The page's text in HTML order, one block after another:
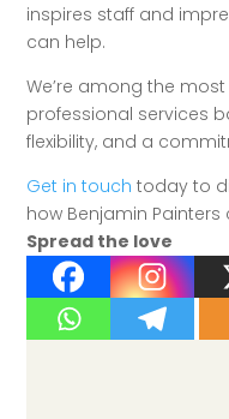
inspires staff and
can help.
We’re among the
professional services
flexibility, and a
Get in touch today to
how Benjamin
Spread the love